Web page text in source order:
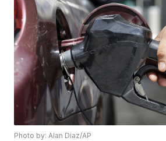
Photo by: Alan Diaz/AP